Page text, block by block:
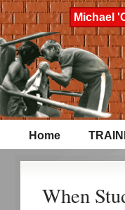
Michael
Home
When